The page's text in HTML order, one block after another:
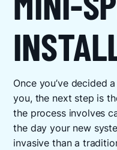
Once you’ve decided
you, the next step is
the process involves
the day your new
invasive than a